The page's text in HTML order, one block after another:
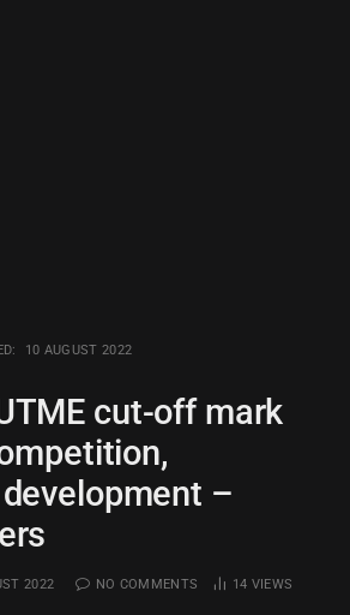
10 AUGUST 2022
cut-off mark
–
2022 NO COMMENTS 14 VIEWS